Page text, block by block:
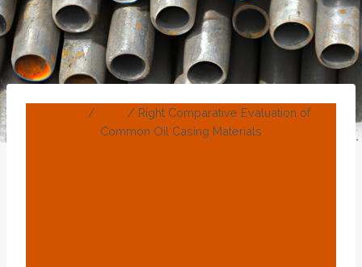
/ / Right Comparative Evaluation of
Common Oil Casing Materials